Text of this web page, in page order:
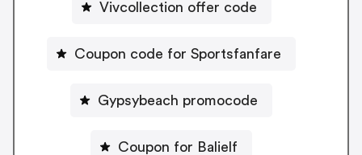
Vivcollection offer code
Coupon code for Sportsfanfare
Gypsybeach promocode
Coupon for Balielf